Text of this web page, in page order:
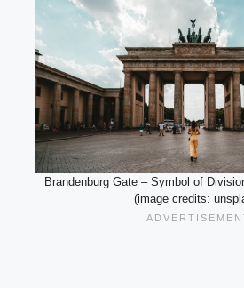
Brandenburg Gate – Symbol of
(image credits: